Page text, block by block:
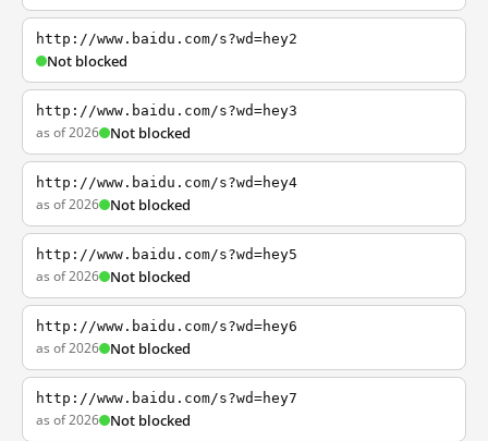
http://www.baidu.com/s?wd=hey2
Not blocked
http://www.baidu.com/s?wd=hey3
as of 2026 Not blocked
http://www.baidu.com/s?wd=hey4
as of 2026 Not blocked
http://www.baidu.com/s?wd=hey5
as of 2026 Not blocked
http://www.baidu.com/s?wd=hey6
as of 2026 Not blocked
http://www.baidu.com/s?wd=hey7
as of 2026 Not blocked